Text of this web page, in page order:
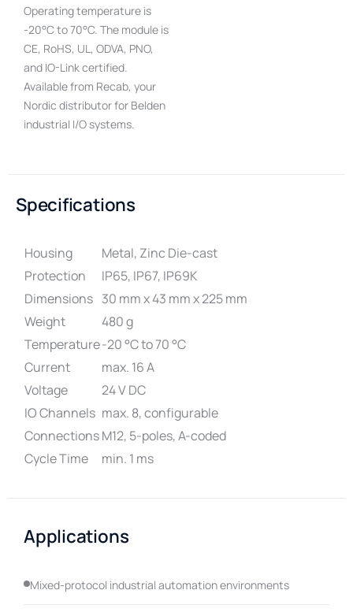
Operating temperature is
-20°C to 70°C. The module is
CE, RoHS, UL, ODVA, PNO,
and IO-Link certified.
Available from Recab, your
Nordic distributor for Belden
industrial I/O systems.
Specifications
Housing
Metal, Zinc Die-cast
Protection
IP65, IP67, IP69K
Dimensions 30 mm x 43 mm x 225 mm
Weight
480 g
Temperature-20 °C to 70 °C
Current
max. 16 A
Voltage
24 V DC
IO Channels max. 8, configurable
ConnectionsM12, 5-poles, A-coded
Cycle Time
min. 1 ms
Applications
Mixed-protocol industrial automation environments